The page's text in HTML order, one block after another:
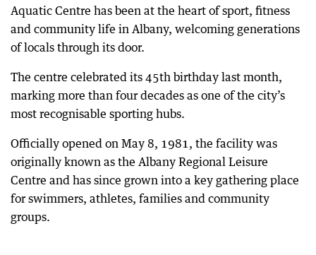
Aquatic Centre has been at the heart of sport, fitness
and community life in Albany, welcoming generations
of locals through its door.
The centre celebrated its 45th birthday last month,
marking more than four decades as one of the city’s
most recognisable sporting hubs.
Officially opened on May 8, 1981, the facility was
originally known as the Albany Regional Leisure
Centre and has since grown into a key gathering place
for swimmers, athletes, families and community
groups.